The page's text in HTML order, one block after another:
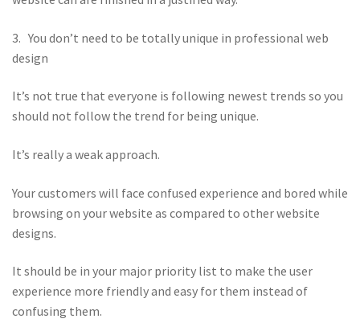
3. You don’t need to be totally unique in professional web
design
It’s not true that everyone is following newest trends so you
should not follow the trend for being unique.
It’s really a weak approach.
Your customers will face confused experience and bored while
browsing on your website as compared to other website
designs.
It should be in your major priority list to make the user
experience more friendly and easy for them instead of
confusing them.